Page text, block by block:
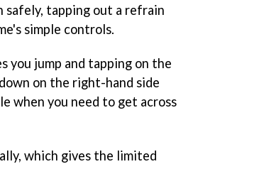
safely, tapping out a refrain
simple controls.
you jump and tapping on the
on the right-hand side
when you need to get across
which gives the limited